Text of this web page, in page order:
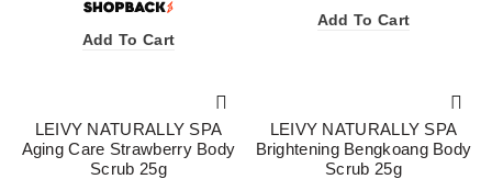
Add To Cart
Add To Cart
LEIVY NATURALLY SPA
Aging Care Strawberry Body
Scrub 25g
LEIVY NATURALLY SPA
Brightening Bengkoang Body
Scrub 25g